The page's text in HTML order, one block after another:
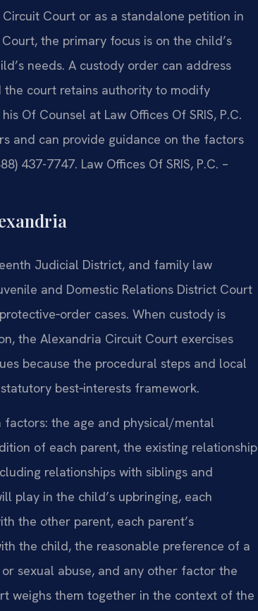
Court or as a standalone petition in
the primary focus is on the child’s
needs. A custody order can address
the court retains authority to modify
Of Counsel at Law Offices Of SRIS, P.C.
and can provide guidance on the factors
437-7747. Law Offices Of SRIS, P.C. –
Judicial District, and family law
and Domestic Relations District Court
cases. When custody is
the Alexandria Circuit Court exercises
because the procedural steps and local
best‑interests framework.
factors: the age and physical/mental
of each parent, the existing relationship
relationships with siblings and
play in the child’s upbringing, each
the other parent, each parent’s
the child, the reasonable preference of a
sexual abuse, and any other factor the
weighs them together in the context of the